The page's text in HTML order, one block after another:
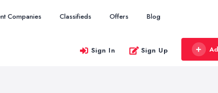
Companies Classifieds Offers Blog
Sign In Sign Up